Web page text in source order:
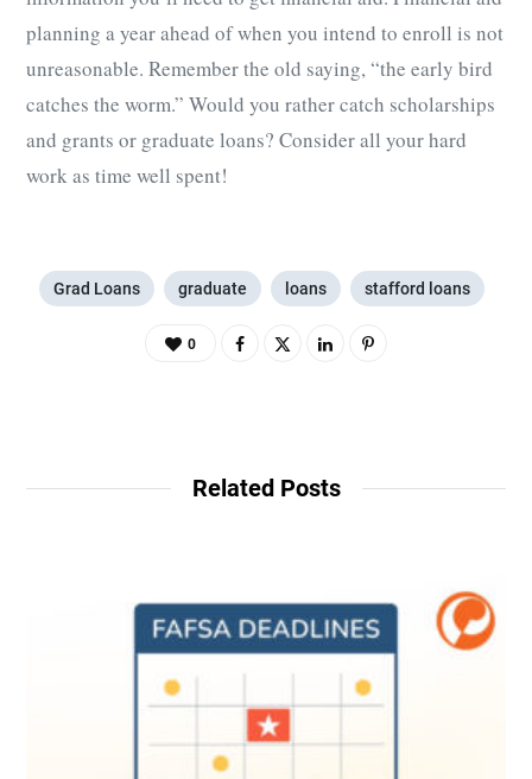
planning a year ahead of when you intend to enroll is not
unreasonable. Remember the old saying, “the early bird
catches the worm.” Would you rather catch scholarships
and grants or graduate loans? Consider all your hard
work as time well spent!
Grad Loans graduate loans stafford loans
0
Related Posts